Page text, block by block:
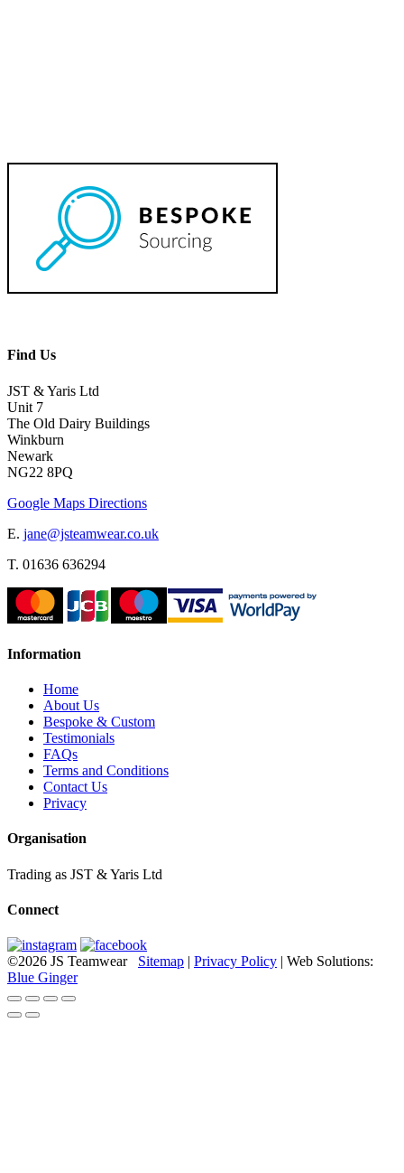
Find Us
JST & Yaris Ltd
Unit 7
The Old Dairy Buildings
Winkburn
Newark
NG22 8PQ
Google Maps Directions
E. jane@jsteamwear.co.uk
T. 01636 636294
Information
Home
About Us
Bespoke & Custom
Testimonials
FAQs
Terms and Conditions
Contact Us
Privacy
Organisation
Trading as JST & Yaris Ltd
Connect
©2026 JS Teamwear Sitemap | Privacy Policy | Web Solutions:
Blue Ginger